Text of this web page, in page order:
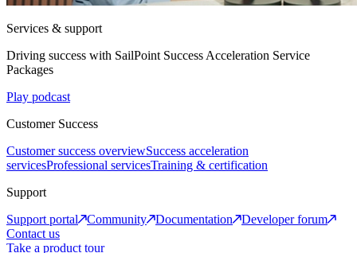
Services & support
Driving success with SailPoint Success Acceleration Service
Packages
Play podcast
Customer Success
Customer success overviewSuccess acceleration
servicesProfessional servicesTraining & certification
Support
Support portal
Community Documentation
Developer forum
Contact us
Take a product tour